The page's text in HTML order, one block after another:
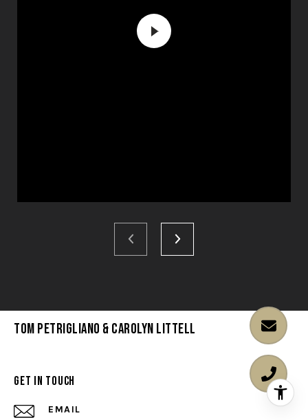
Tom Petrigliano & Carolyn Littell
Get in Touch
EMAIL